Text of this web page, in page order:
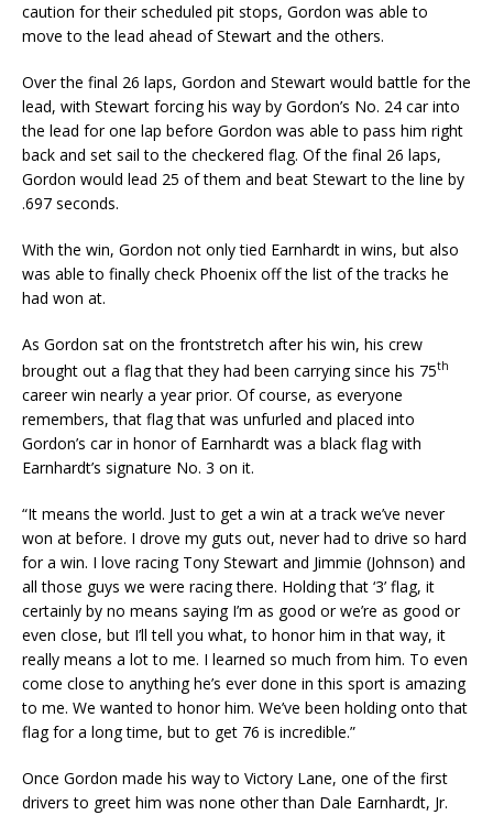
caution for their scheduled pit stops, Gordon was able to
move to the lead ahead of Stewart and the others.
Over the final 26 laps, Gordon and Stewart would battle for the
lead, with Stewart forcing his way by Gordon’s No. 24 car into
the lead for one lap before Gordon was able to pass him right
back and set sail to the checkered flag. Of the final 26 laps,
Gordon would lead 25 of them and beat Stewart to the line by
.697 seconds.
With the win, Gordon not only tied Earnhardt in wins, but also
was able to finally check Phoenix off the list of the tracks he
had won at.
As Gordon sat on the frontstretch after his win, his crew
brought out a flag that they had been carrying since his 75th
career win nearly a year prior. Of course, as everyone
remembers, that flag that was unfurled and placed into
Gordon’s car in honor of Earnhardt was a black flag with
Earnhardt’s signature No. 3 on it.
“It means the world. Just to get a win at a track we’ve never
won at before. I drove my guts out, never had to drive so hard
for a win. I love racing Tony Stewart and Jimmie (Johnson) and
all those guys we were racing there. Holding that ‘3’ flag, it
certainly by no means saying I’m as good or we’re as good or
even close, but I’ll tell you what, to honor him in that way, it
really means a lot to me. I learned so much from him. To even
come close to anything he’s ever done in this sport is amazing
to me. We wanted to honor him. We’ve been holding onto that
flag for a long time, but to get 76 is incredible.”
Once Gordon made his way to Victory Lane, one of the first
drivers to greet him was none other than Dale Earnhardt, Jr.